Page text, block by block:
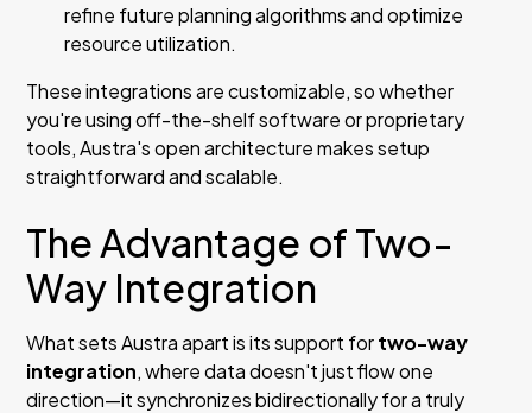
refine future planning algorithms and optimize
resource utilization.
These integrations are customizable, so whether
you're using off-the-shelf software or proprietary
tools, Austra's open architecture makes setup
straightforward and scalable.
The Advantage of Two-
Way Integration
What sets Austra apart is its support fortwo-way
integration, where data doesn't just flow one
direction—it synchronizes bidirectionally for a truly